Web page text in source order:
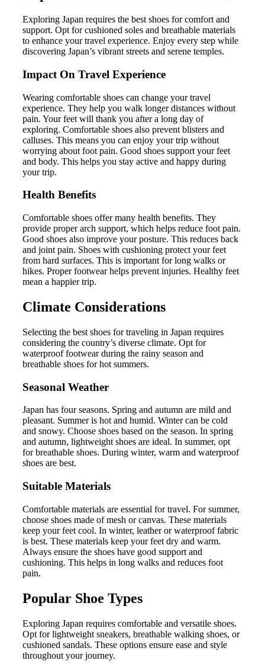
Exploring Japan requires the best shoes for comfort and
support. Opt for cushioned soles and breathable materials
to enhance your travel experience. Enjoy every step while
discovering Japan’s vibrant streets and serene temples.
Impact On Travel Experience
Wearing comfortable shoes can change your travel
experience. They help you walk longer distances without
pain. Your feet will thank you after a long day of
exploring. Comfortable shoes also prevent blisters and
calluses. This means you can enjoy your trip without
worrying about foot pain. Good shoes support your feet
and body. This helps you stay active and happy during
your trip.
Health Benefits
Comfortable shoes offer many health benefits. They
provide proper arch support, which helps reduce foot pain.
Good shoes also improve your posture. This reduces back
and joint pain. Shoes with cushioning protect your feet
from hard surfaces. This is important for long walks or
hikes. Proper footwear helps prevent injuries. Healthy feet
mean a happier trip.
Climate Considerations
Selecting the best shoes for traveling in Japan requires
considering the country’s diverse climate. Opt for
waterproof footwear during the rainy season and
breathable shoes for hot summers.
Seasonal Weather
Japan has four seasons. Spring and autumn are mild and
pleasant. Summer is hot and humid. Winter can be cold
and snowy. Choose shoes based on the season. In spring
and autumn, lightweight shoes are ideal. In summer, opt
for breathable shoes. During winter, warm and waterproof
shoes are best.
Suitable Materials
Comfortable materials are essential for travel. For summer,
choose shoes made of mesh or canvas. These materials
keep your feet cool. In winter, leather or waterproof fabric
is best. These materials keep your feet dry and warm.
Always ensure the shoes have good support and
cushioning. This helps in long walks and reduces foot
pain.
Popular Shoe Types
Exploring Japan requires comfortable and versatile shoes.
Opt for lightweight sneakers, breathable walking shoes, or
cushioned sandals. These options ensure ease and style
throughout your journey.